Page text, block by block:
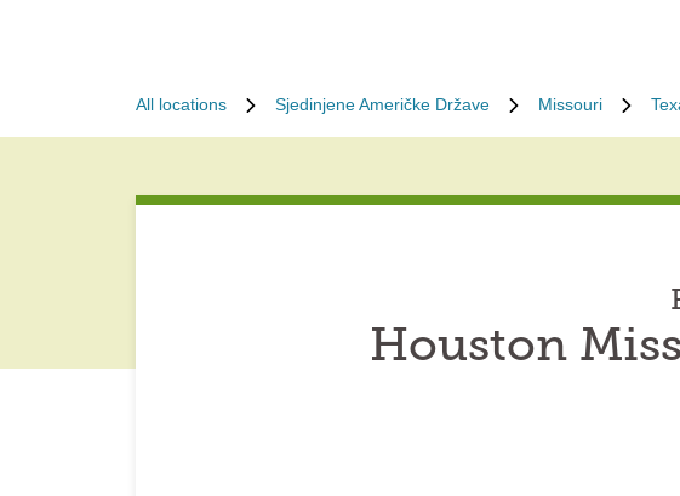
All locations Sjedinjene Američke Države Missouri
Houston